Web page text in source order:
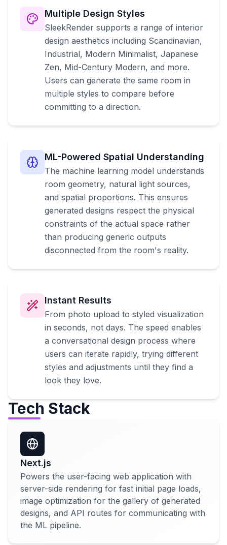
Multiple Design Styles
SleekRender supports a range of interior
design aesthetics including Scandinavian,
Industrial, Modern Minimalist, Japanese
Zen, Mid-Century Modern, and more.
Users can generate the same room in
multiple styles to compare before
committing to a direction.
ML-Powered Spatial Understanding
The machine learning model understands
room geometry, natural light sources,
and spatial proportions. This ensures
generated designs respect the physical
constraints of the actual space rather
than producing generic outputs
disconnected from the room's reality.
Instant Results
From photo upload to styled visualization
in seconds, not days. The speed enables
a conversational design process where
users can iterate rapidly, trying different
styles and adjustments until they find a
look they love.
Tech Stack
Next.js
Powers the user-facing web application with
server-side rendering for fast initial page loads,
image optimization for the gallery of generated
designs, and API routes for communicating with
the ML pipeline.